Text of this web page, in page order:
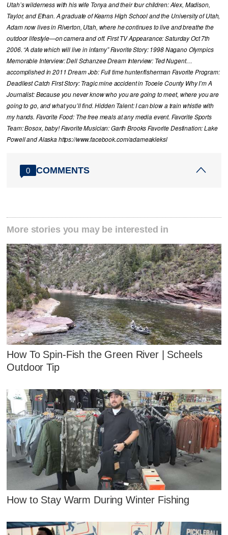
Utah’s wilderness with his wife Tonya and their four children: Alex, Madison,
Taylor, and Ethan. A graduate of Kearns High School and the University of Utah,
Adam now lives in Riverton, Utah, where he continues to live and breathe the
outdoor lifestyle—on camera and off. First TV Appearance: Saturday Oct 7th
2006. “A date which will live in infamy” Favorite Story: 1998 Nagano Olympics
Memorable Interview: Dell Schanzee Dream Interview: Ted Nugent…
accomplished in 2011 Dream Job: Full time hunter/fisherman Favorite Program:
Deadliest Catch First Story: Tragic mine accident in Tooele County Why I’m A
Journalist: Because you never know who you are going to meet, where you are
going to go, and what you’ll find. Hidden Talent: I can blow a train whistle with
my hands. Favorite Food: The free meals at any media event. Favorite Sports
Team: Bosox, baby! Favorite Musician: Garth Brooks Favorite Destination: Lake
Powell and Alaska https://www.facebook.com/adameakleksl
0 COMMENTS
More stories you may be interested in
How To Spin-Fish the Green River | Scheels
Outdoor Tip
How to Stay Warm During Winter Fishing